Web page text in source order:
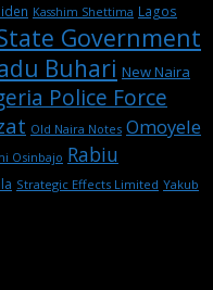
Kasshim Shettima Lagos
Government
Buhari New Naira
Police Force
Old Naira Notes Omoyele
Osinbajo Rabiu
Strategic Effects Limited Yakub